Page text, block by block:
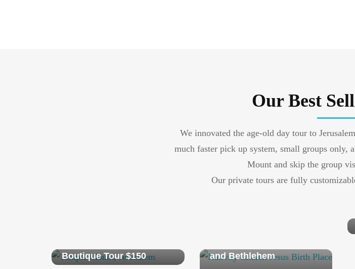
Our Best
We innovated the age-old day tour to
much faster pick up system, small groups only,
Mount and skip the group
Our private tours are fully
Boutique Tour $150
and Bethlehem